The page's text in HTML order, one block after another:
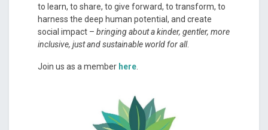
to learn, to share, to give forward, to transform, to
harness the deep human potential, and create
social impact – bringing about a kinder, gentler, more
inclusive, just and sustainable world for all.
Join us as a member here